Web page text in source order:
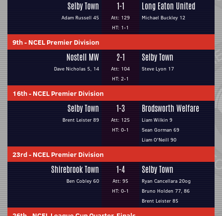
Selby Town
Adam Russell 45
1-1
Att: 129
HT: 1-1
Long Eaton United
Michael Buckley 12
9th- NCEL Premier Division
Nostell MW
Dave Nicholas 5, 14
2-1
Att: 104
HT: 2-1
Selby Town
Steve Lyon 17
16th- NCEL Premier Division
Selby Town
Brent Leister 89
1-3
Att: 125
HT: 0-1
Brodsworth Welfare
Liam Wilkin 9
Sean Gorman 69
Liam O'Neill 90
23rd- NCEL Premier Division
Shirebrook Town
Ben Cobley 60
1-4
Att: 95
HT: 0-1
Selby Town
Ryan Cancellara 20og
Bruno Holden 77, 86
Brent Leister 85